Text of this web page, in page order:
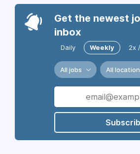
Get the newest
inbox
Daily Weekly 2x
All jobs All